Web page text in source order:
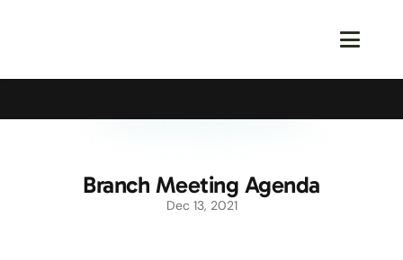
Branch Meeting Agenda
Dec 13, 2021